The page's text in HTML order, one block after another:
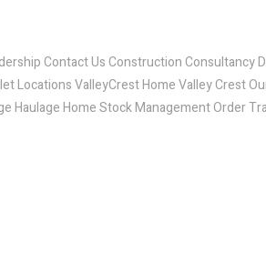
Contact Us Construction
Locations ValleyCrest Home Valley Crest
Haulage Home Stock Management Order